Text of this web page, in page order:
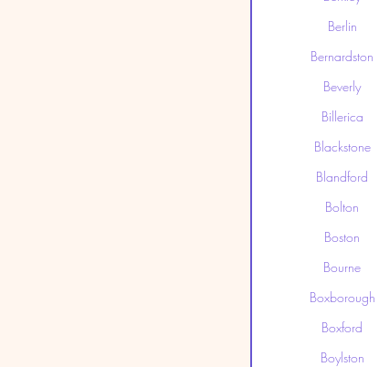
Berlin
Bernardston
Beverly
Billerica
Blackstone
Blandford
Bolton
Boston
Bourne
Boxborough
Boxford
Boylston